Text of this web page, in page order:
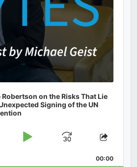
on the Risks That Lie
Signing of the UN
Play
Jump
Forward
Share
00:00